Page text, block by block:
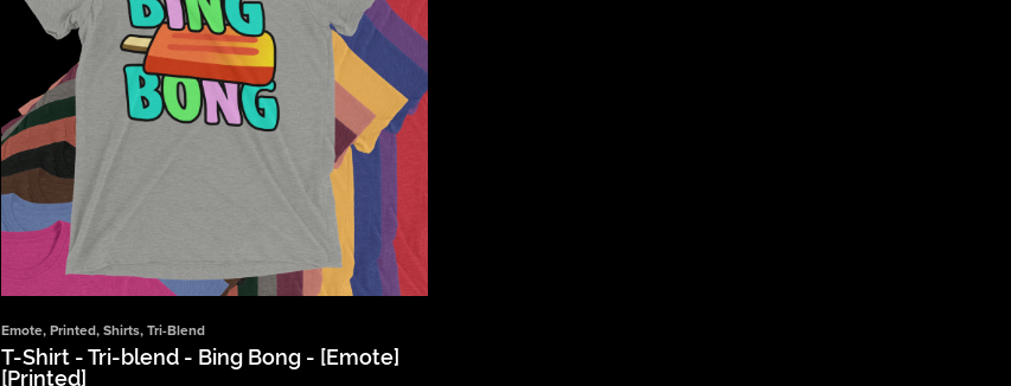
Emote, Printed, Shirts, Tri-Blend
T-Shirt - Tri-blend - Bing Bong - [Emote]
[Printed]